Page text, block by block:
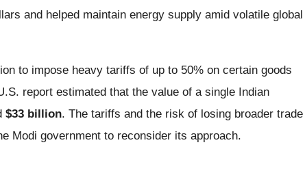
and helped maintain energy supply amid volatile global
to impose heavy tariffs of up to 50% on certain goods
report estimated that the value of a single Indian
$33 billion. The tariffs and the risk of losing broader trade
Modi government to reconsider its approach.